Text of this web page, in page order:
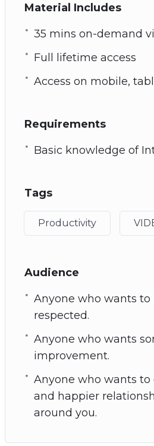
Material Includes
35 mins on-demand
Full lifetime access
Access on mobile,
Requirements
Basic knowledge of
Tags
Productivity
Audience
Anyone who wants to
respected.
Anyone who wants
improvement.
Anyone who wants
and happier
around you.